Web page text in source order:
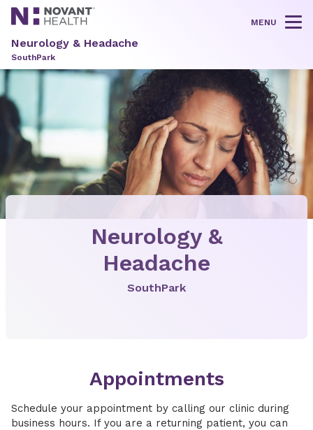
MENU
Neurology & Headache
SouthPark
Neurology &
Headache
SouthPark
Appointments
Schedule your appointment by calling our clinic during
business hours. If you are a returning patient, you can